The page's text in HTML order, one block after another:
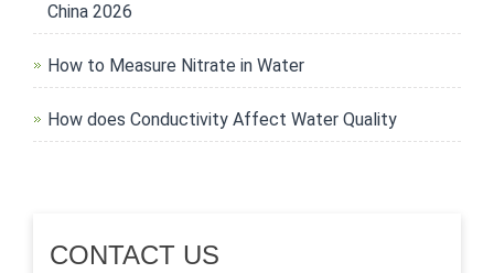
China 2026
How to Measure Nitrate in Water
How does Conductivity Affect Water Quality
CONTACT US